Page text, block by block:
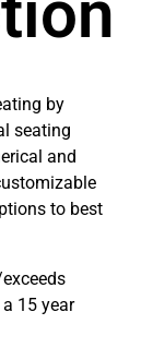
by
seating
and
to best
15 year